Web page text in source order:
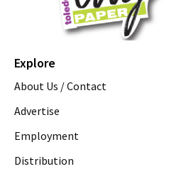
Explore
About Us / Contact
Advertise
Employment
Distribution